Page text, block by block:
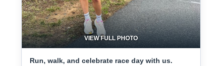
VIEW FULL PHOTO
Run, walk, and celebrate race day with us.